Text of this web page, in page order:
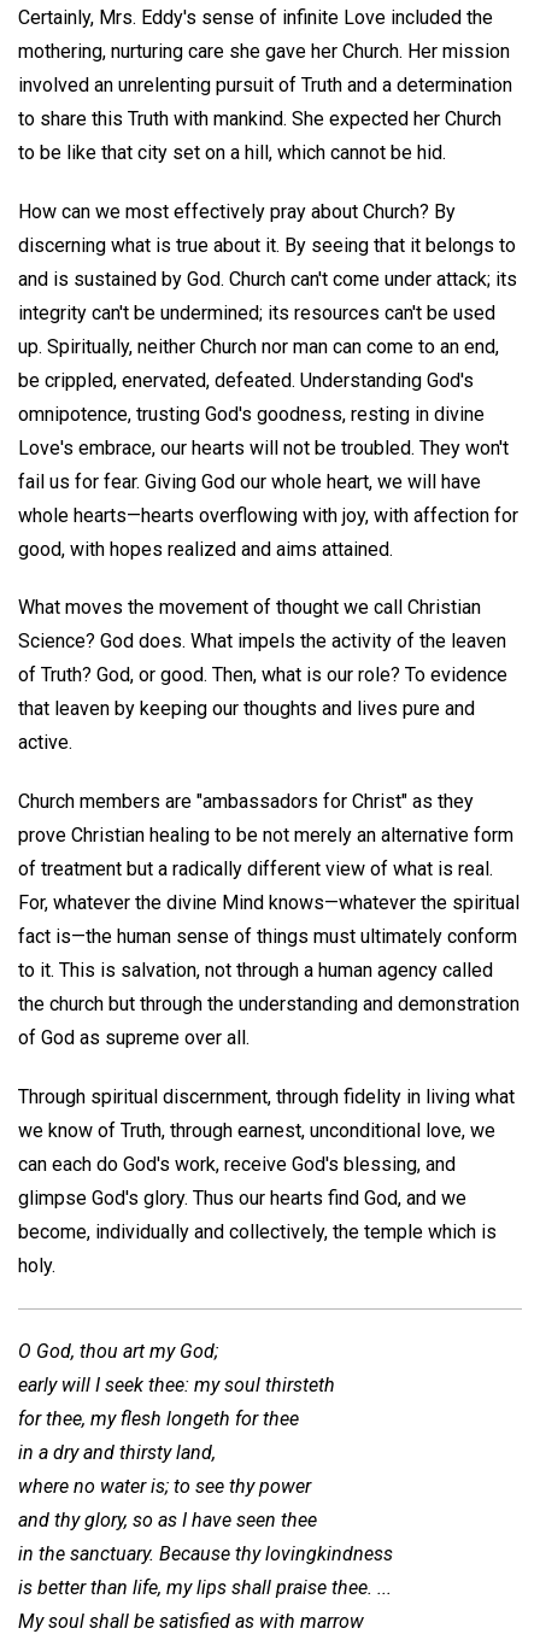
Certainly, Mrs. Eddy's sense of infinite Love included the
mothering, nurturing care she gave her Church. Her mission
involved an unrelenting pursuit of Truth and a determination
to share this Truth with mankind. She expected her Church
to be like that city set on a hill, which cannot be hid.
How can we most effectively pray about Church? By
discerning what is true about it. By seeing that it belongs to
and is sustained by God. Church can't come under attack; its
integrity can't be undermined; its resources can't be used
up. Spiritually, neither Church nor man can come to an end,
be crippled, enervated, defeated. Understanding God's
omnipotence, trusting God's goodness, resting in divine
Love's embrace, our hearts will not be troubled. They won't
fail us for fear. Giving God our whole heart, we will have
whole hearts—hearts overflowing with joy, with affection for
good, with hopes realized and aims attained.
What moves the movement of thought we call Christian
Science? God does. What impels the activity of the leaven
of Truth? God, or good. Then, what is our role? To evidence
that leaven by keeping our thoughts and lives pure and
active.
Church members are "ambassadors for Christ" as they
prove Christian healing to be not merely an alternative form
of treatment but a radically different view of what is real.
For, whatever the divine Mind knows—whatever the spiritual
fact is—the human sense of things must ultimately conform
to it. This is salvation, not through a human agency called
the church but through the understanding and demonstration
of God as supreme over all.
Through spiritual discernment, through fidelity in living what
we know of Truth, through earnest, unconditional love, we
can each do God's work, receive God's blessing, and
glimpse God's glory. Thus our hearts find God, and we
become, individually and collectively, the temple which is
holy.
O God, thou art my God;
early will I seek thee: my soul thirsteth
for thee, my flesh longeth for thee
in a dry and thirsty land,
where no water is; to see thy power
and thy glory, so as I have seen thee
in the sanctuary. Because thy lovingkindness
is better than life, my lips shall praise thee. ...
My soul shall be satisfied as with marrow